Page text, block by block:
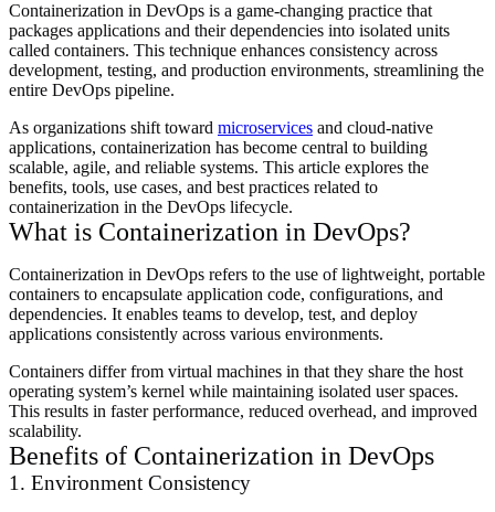
Containerization in DevOps is a game-changing practice that
packages applications and their dependencies into isolated units
called containers. This technique enhances consistency across
development, testing, and production environments, streamlining the
entire DevOps pipeline.
As organizations shift toward microservices and cloud-native
applications, containerization has become central to building
scalable, agile, and reliable systems. This article explores the
benefits, tools, use cases, and best practices related to
containerization in the DevOps lifecycle.
What is Containerization in DevOps?
Containerization in DevOps refers to the use of lightweight, portable
containers to encapsulate application code, configurations, and
dependencies. It enables teams to develop, test, and deploy
applications consistently across various environments.
Containers differ from virtual machines in that they share the host
operating system’s kernel while maintaining isolated user spaces.
This results in faster performance, reduced overhead, and improved
scalability.
Benefits of Containerization in DevOps
1. Environment Consistency